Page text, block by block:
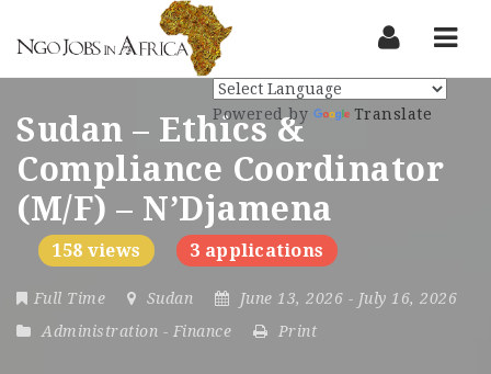
Sudan – Ethics &
Compliance Coordinator
(M/F) – N’Djamena
158 views 3 applications
Full Time Sudan June 13, 2026 - July 16, 2026
Administration - Finance Print
Powered by Translate